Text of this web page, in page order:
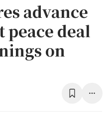
advance
peace deal
on